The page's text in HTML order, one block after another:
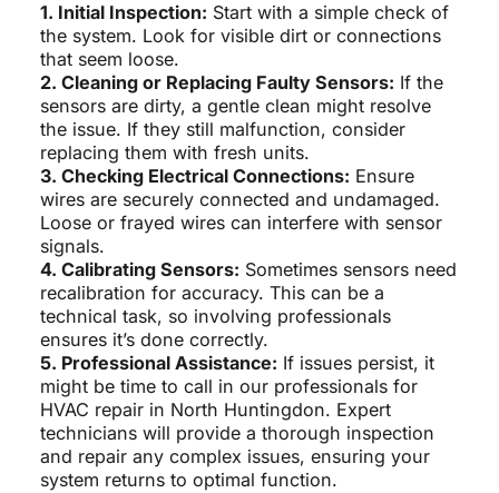
1. Initial Inspection: Start with a simple check of
the system. Look for visible dirt or connections
that seem loose.
2. Cleaning or Replacing Faulty Sensors: If the
sensors are dirty, a gentle clean might resolve
the issue. If they still malfunction, consider
replacing them with fresh units.
3. Checking Electrical Connections: Ensure
wires are securely connected and undamaged.
Loose or frayed wires can interfere with sensor
signals.
4. Calibrating Sensors: Sometimes sensors need
recalibration for accuracy. This can be a
technical task, so involving professionals
ensures it’s done correctly.
5. Professional Assistance: If issues persist, it
might be time to call in our professionals for
HVAC repair in North Huntingdon. Expert
technicians will provide a thorough inspection
and repair any complex issues, ensuring your
system returns to optimal function.